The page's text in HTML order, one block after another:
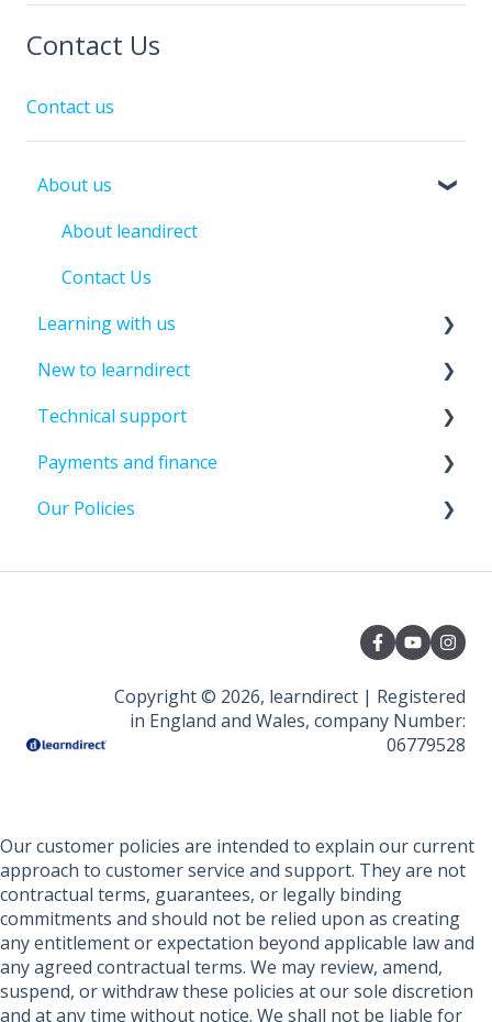
Contact Us
Contact us
About us
About leandirect
Contact Us
Learning with us
Course Information
Tutor Support
Assessments And Exams
Past Student Support
New to learndirect
New Learner Information
Enrolment Information
Technical support
Password And Login Support
Update Details
Payments and finance
Paying For Your Course
Our Policies
Copyright © 2026, learndirect | Registered
in England and Wales, company Number:
06779528
Our customer policies are intended to explain our current
approach to customer service and support. They are not
contractual terms, guarantees, or legally binding
commitments and should not be relied upon as creating
any entitlement or expectation beyond applicable law and
any agreed contractual terms. We may review, amend,
suspend, or withdraw these policies at our sole discretion
and at any time without notice. We shall not be liable for